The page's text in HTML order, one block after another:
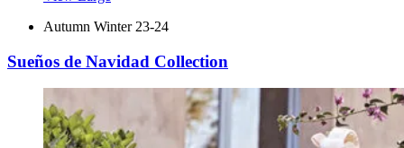
Autumn Winter 23-24
Sueños de Navidad Collection